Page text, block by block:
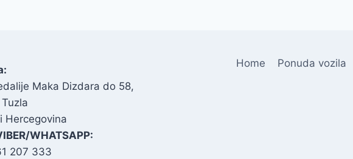
Maka Dizdara do 58,
Hercegovina
WHATSAPP:
207 333
Home Ponuda vozila